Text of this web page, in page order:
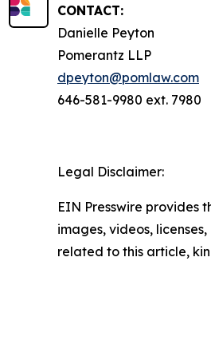
CONTACT:
Danielle Peyton
Pomerantz LLP
dpeyton@pomlaw.com
646-581-9980 ext. 7980
Legal Disclaimer:
EIN Presswire provides
images, videos,
related to this article,